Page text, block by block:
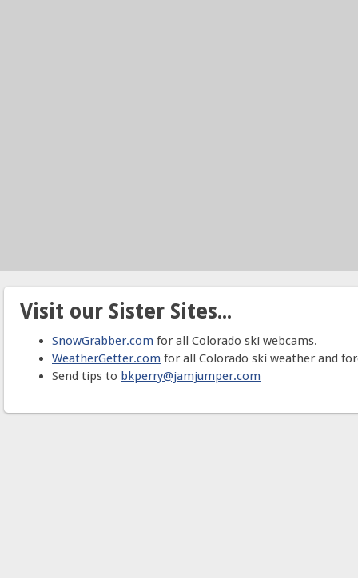
Visit our Sister Sites...
SnowGrabber.com for all Colorado ski webcams.
WeatherGetter.com for all Colorado ski weather and
Send tips to bkperry@jamjumper.com